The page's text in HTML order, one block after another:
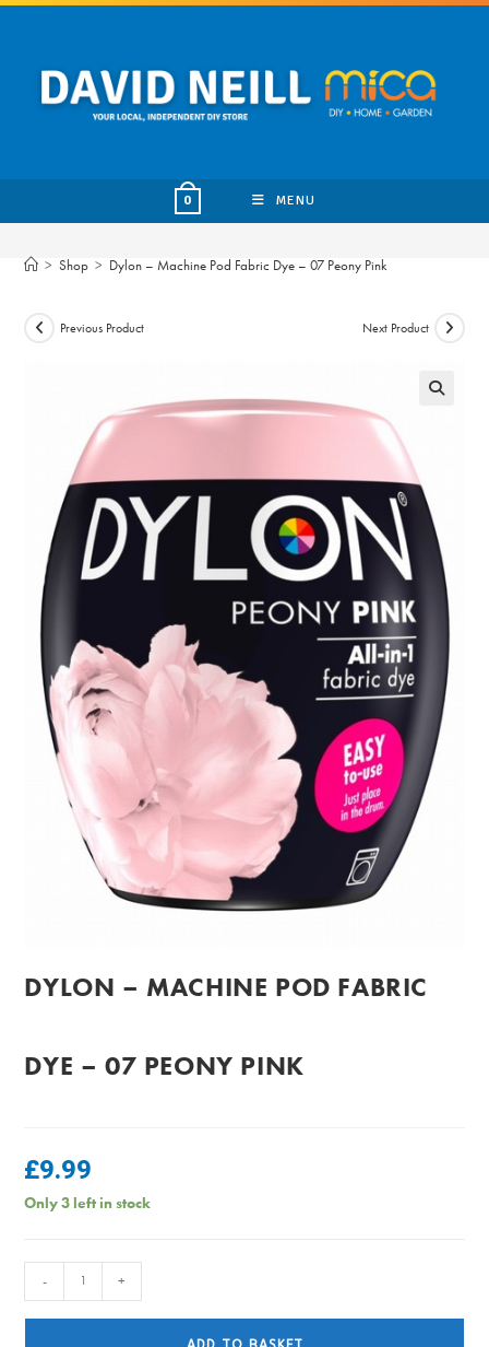
Skip
content
0 MENU
> Shop > Dylon – Machine Pod Fabric Dye – 07 Peony Pink
Previous Product Next Product
DYLON – MACHINE POD FABRIC
DYE – 07 PEONY PINK
£9.99
Only 3 left in stock
-
- +